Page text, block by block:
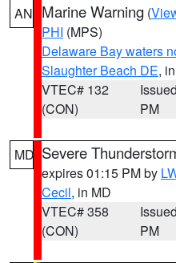
AN Marine Warning (
PHI (MPS)
Delaware Bay waters
Slaughter Beach DE,
VTEC# 132
(CON)
PM
MD Severe
expires 01:15 PM by
Cecil, in MD
VTEC# 358
(CON)
PM